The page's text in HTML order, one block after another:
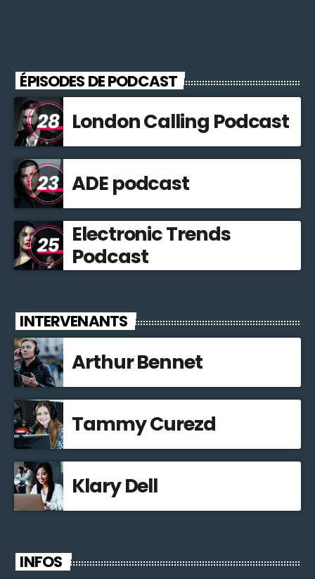
ÉPISODES DE PODCAST
London Calling Podcast
ADE podcast
Electronic Trends
Podcast
INTERVENANTS
Arthur Bennet
Tammy Curezd
Klary Dell
INFOS